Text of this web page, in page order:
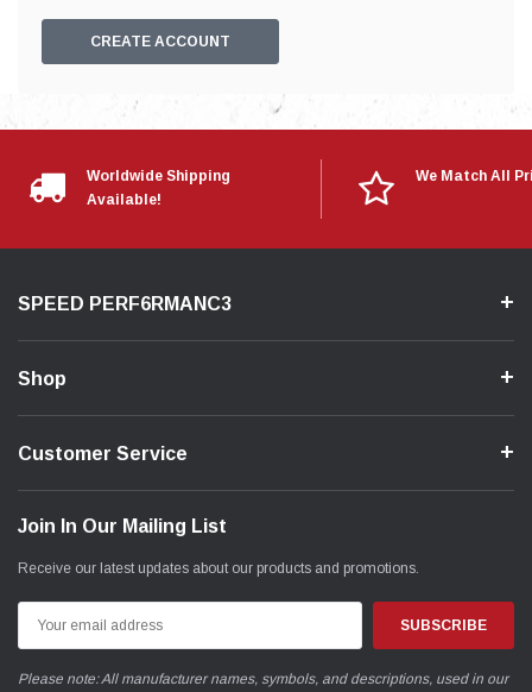
CREATE ACCOUNT
Worldwide Shipping
Available!
We Match All
SPEED PERF6RMANC3
Shop
Customer Service
Join In Our Mailing List
Receive our latest updates about our products and promotions.
Address
Please note: All manufacturer names, symbols, and descriptions, used in our